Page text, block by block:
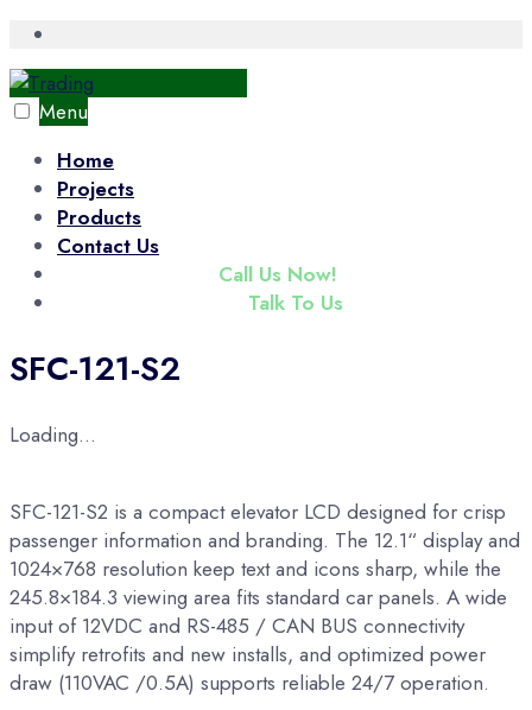
Skip
to
content
Window
Menu
Home
Projects
Products
Contact Us
Call Us Now!
Talk To Us
SFC-121-S2
Loading...
SFC-121-S2 is a compact elevator LCD designed for crisp
passenger information and branding. The 12.1“ display and
1024×768 resolution keep text and icons sharp, while the
245.8×184.3 viewing area fits standard car panels. A wide
input of 12VDC and RS-485 / CAN BUS connectivity
simplify retrofits and new installs, and optimized power
draw (110VAC /0.5A) supports reliable 24/7 operation.